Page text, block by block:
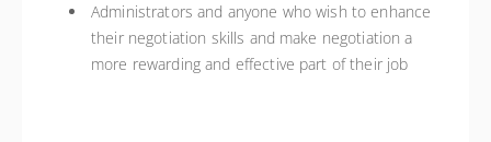
Administrators and anyone who wish to enhance
their negotiation skills and make negotiation a
more rewarding and effective part of their job